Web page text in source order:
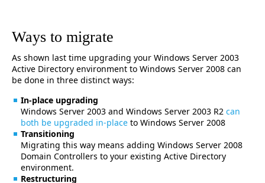
Ways to migrate
As shown last time upgrading your Windows Server 2003
Active Directory environment to Windows Server 2008 can
be done in three distinct ways:
In-place upgrading
Windows Server 2003 and Windows Server 2003 R2 can
both be upgraded in-place to Windows Server 2008
Transitioning
Migrating this way means adding Windows Server 2008
Domain Controllers to your existing Active Directory
environment.
Restructuring